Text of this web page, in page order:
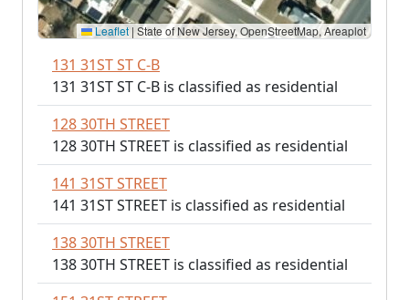
Leaflet | State of New Jersey, OpenStreetMap, Areaplot
131 31ST ST C-B
131 31ST ST C-B is classified as residential
128 30TH STREET
128 30TH STREET is classified as residential
141 31ST STREET
141 31ST STREET is classified as residential
138 30TH STREET
138 30TH STREET is classified as residential